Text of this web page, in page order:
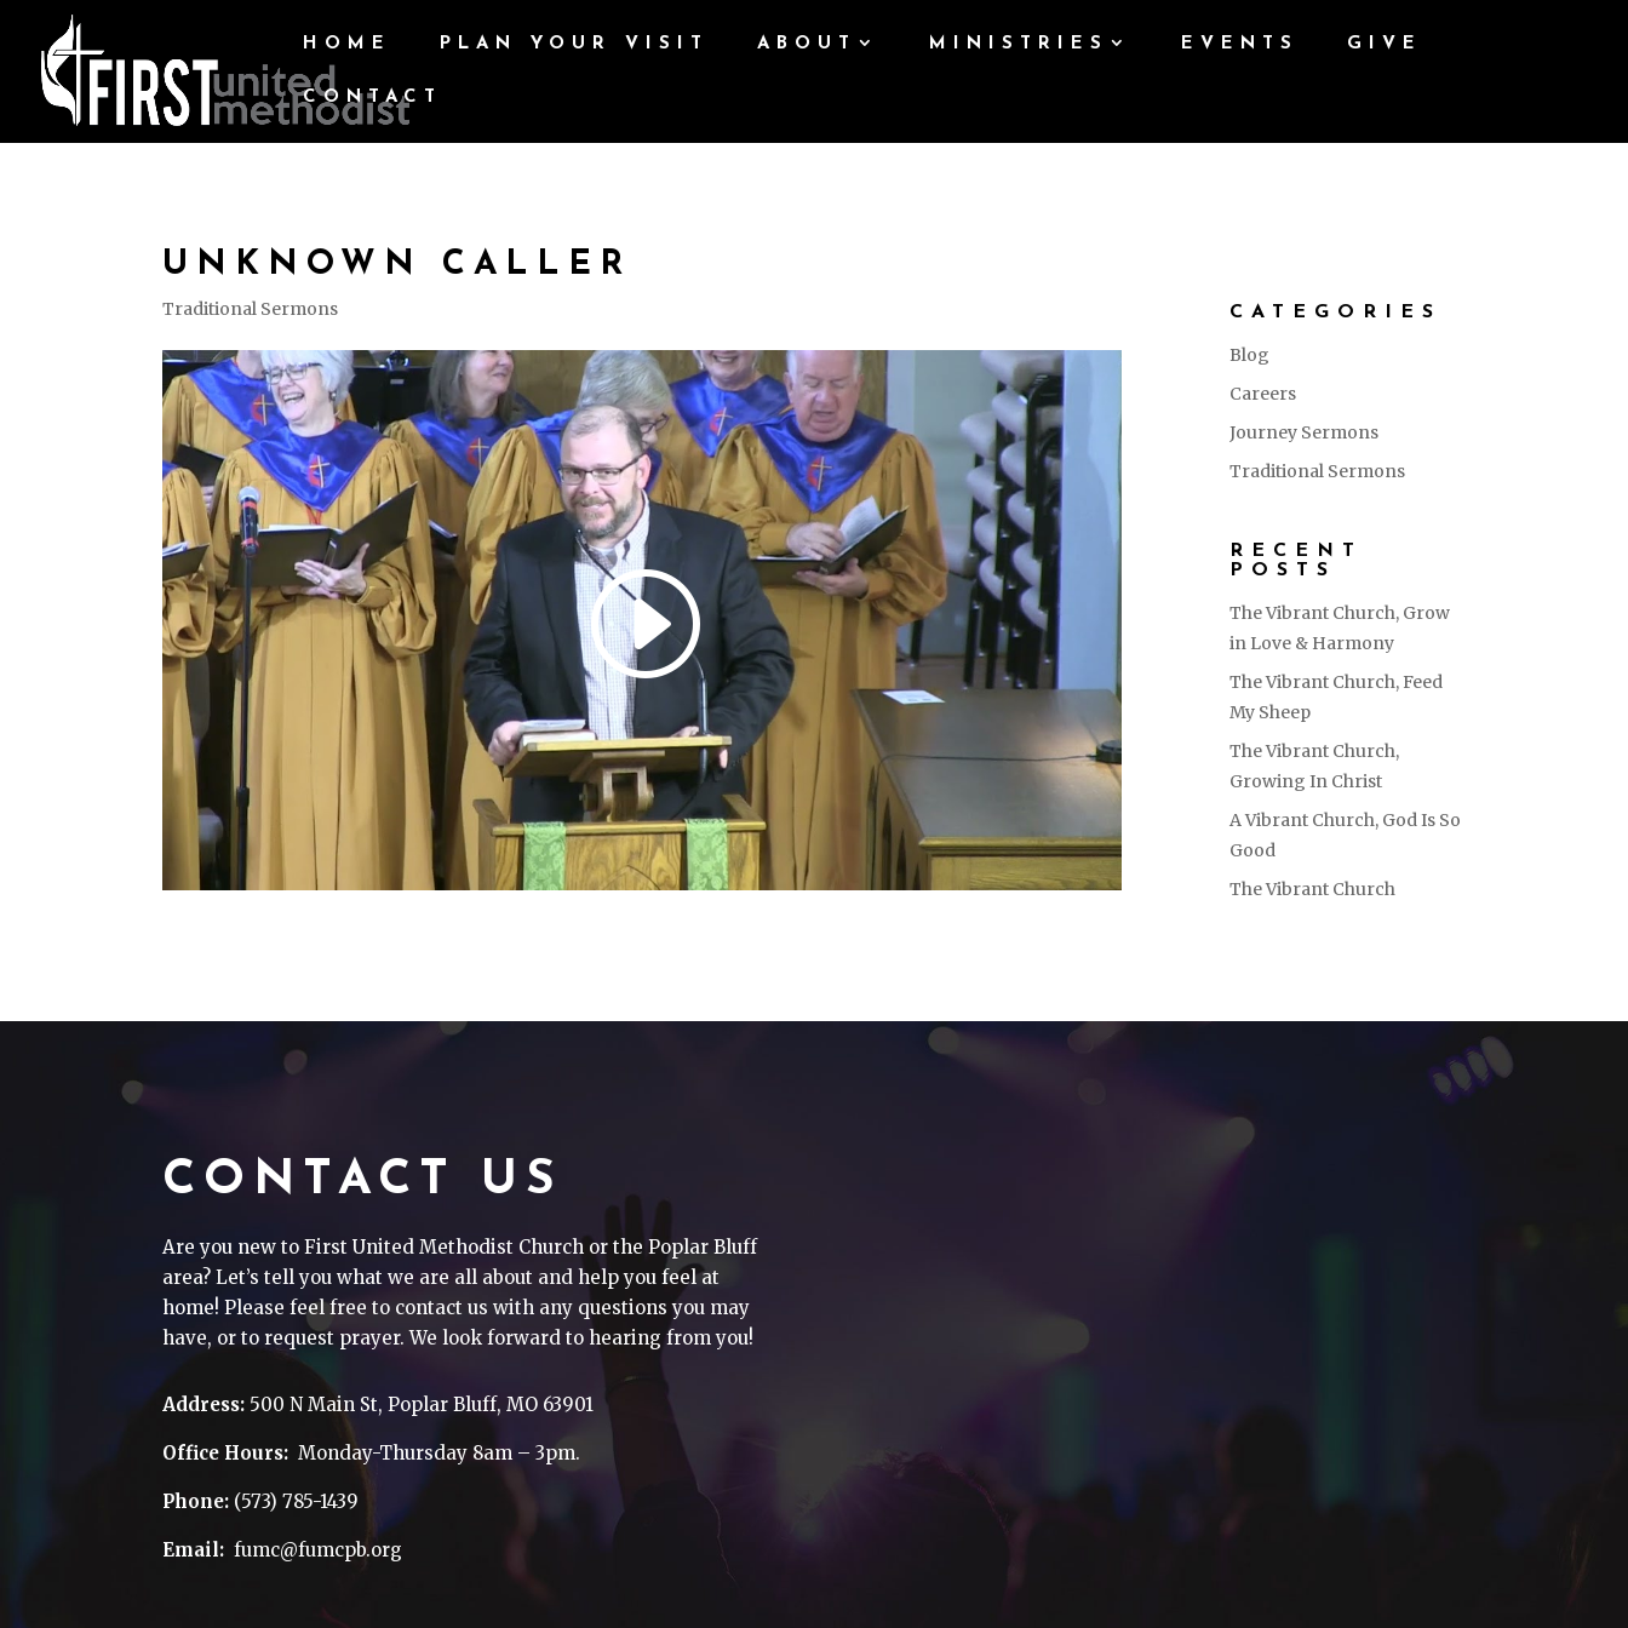
HOME PLAN YOUR VISIT ABOUT MINISTRIES EVENTS GIVE
CONTACT
UNKNOWN CALLER
Traditional Sermons CATEGORIES
Blog
Careers
Journey Sermons
Traditional Sermons
RECENT
POSTS
The Vibrant Church, Grow
in Love & Harmony
The Vibrant Church, Feed
My Sheep
The Vibrant Church,
Growing In Christ
A Vibrant Church, God Is So
Good
The Vibrant Church
CONTACT US
Are you new to First United Methodist Church or the Poplar Bluff
area? Let’s tell you what we are all about and help you feel at
home! Please feel free to contact us with any questions you may
have, or to request prayer. We look forward to hearing from you!
Address: 500 N Main St, Poplar Bluff, MO 63901
Office Hours: Monday-Thursday 8am – 3pm.
Phone: (573) 785-1439
Email: fumc@fumcpb.org